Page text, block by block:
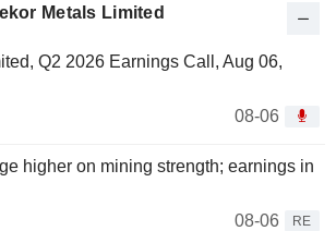
Metals Limited
Q2 2026 Earnings Call, Aug 06,
08-06
higher on mining strength; earnings in
08-06
RE